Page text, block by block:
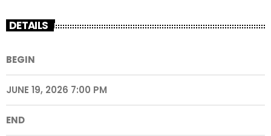
DETAILS
BEGIN
JUNE 19, 2026 7:00 PM
END